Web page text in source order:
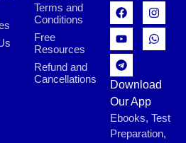
Terms and
Conditions
Free
Resources
Refund and
Cancellations
Download
Our App
Ebooks, Test
Preparation,